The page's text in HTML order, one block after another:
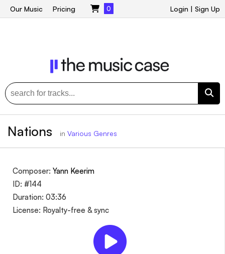
Login | Sign Up
Our Music Pricing 0
Nations in Various Genres
Composer: Yann Keerim
ID: #144
Duration: 03:36
License: Royalty-free & sync